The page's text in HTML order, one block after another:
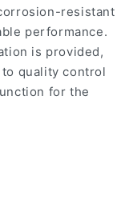
resistant
performance.
is provided,
quality control
for the